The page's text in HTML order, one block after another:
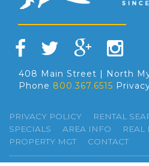
408 Main Street | North
Phone 800.367.6515
PRIVACY POLICY RENTAL
SPECIALS
AREA INFO
REAL
PROPERTY MGT
CONTACT